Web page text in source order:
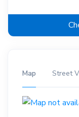
Map Street